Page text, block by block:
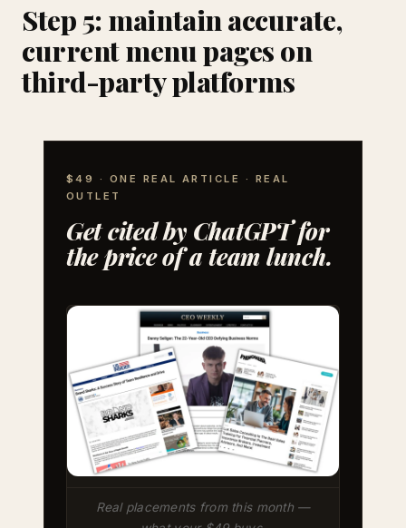
Step 5: maintain accurate,
current menu pages on
third-party platforms
$49 · ONE REAL ARTICLE · REAL
OUTLET
Get cited by ChatGPT for
the price of a team lunch.
Real placements from this month —